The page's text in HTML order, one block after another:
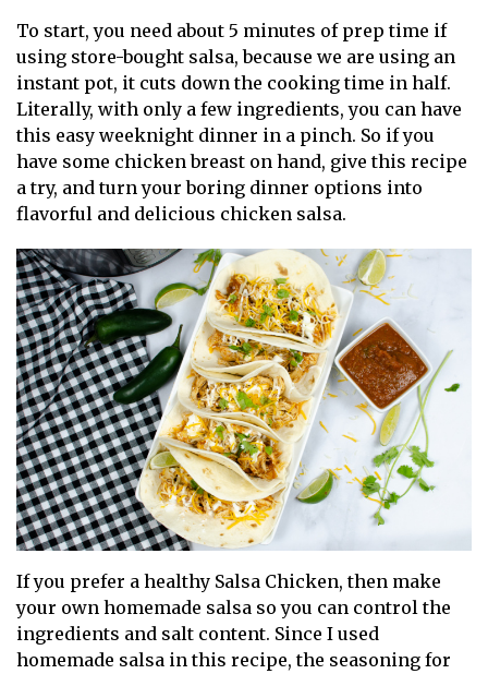
To start, you need about 5 minutes of prep time if
using store-bought salsa, because we are using an
instant pot, it cuts down the cooking time in half.
Literally, with only a few ingredients, you can have
this easy weeknight dinner in a pinch. So if you
have some chicken breast on hand, give this recipe
a try, and turn your boring dinner options into
flavorful and delicious chicken salsa.
If you prefer a healthy Salsa Chicken, then make
your own homemade salsa so you can control the
ingredients and salt content. Since I used
homemade salsa in this recipe, the seasoning for